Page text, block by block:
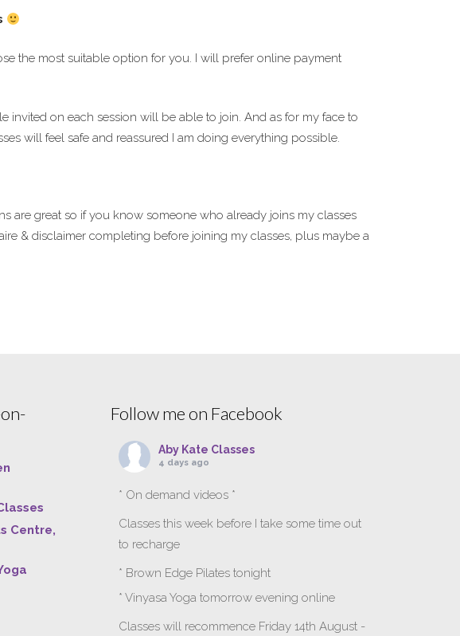
the most suitable option for you. I will prefer online payment
invited on each session will be able to join. And as for my face to
will feel safe and reassured I am doing everything possible.
are great so if you know someone who already joins my classes
& disclaimer completing before joining my classes, plus maybe a
Centre,
Follow me on Facebook
Aby Kate Classes
4 days ago
* On demand videos *
Classes this week before I take some time out
to recharge
* Brown Edge Pilates tonight
* Vinyasa Yoga tomorrow evening online
Classes will recommence Friday 14th August -